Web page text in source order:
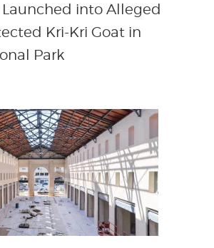
into Alleged
Kri-Kri Goat in
Park